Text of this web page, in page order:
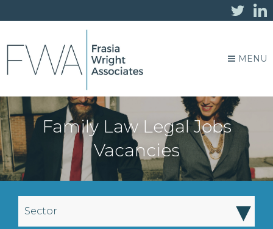
MENU
Family Law Legal Jobs
Vacancies
Sector ▾